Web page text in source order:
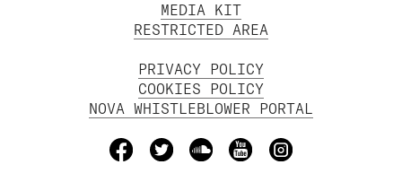
MEDIA KIT
RESTRICTED AREA
PRIVACY POLICY
COOKIES POLICY
NOVA WHISTLEBLOWER PORTAL